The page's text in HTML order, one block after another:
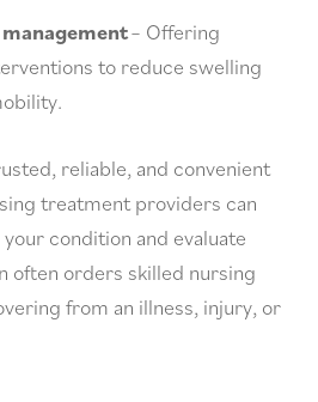
– Offering
to reduce swelling
reliable, and convenient
treatment providers can
condition and evaluate
often orders skilled nursing
from an illness, injury, or